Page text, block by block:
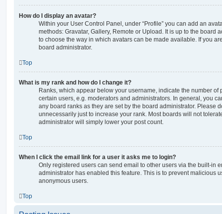
How do I display an avatar?
Within your User Control Panel, under “Profile” you can add an
methods: Gravatar, Gallery, Remote or Upload. It is up to the board
to choose the way in which avatars can be made available. If you
board administrator.
Top
What is my rank and how do I change it?
Ranks, which appear below your username, indicate the number of
certain users, e.g. moderators and administrators. In general, you
any board ranks as they are set by the board administrator. Please
unnecessarily just to increase your rank. Most boards will not
administrator will simply lower your post count.
Top
When I click the email link for a user it asks me to login?
Only registered users can send email to other users via the built-in
administrator has enabled this feature. This is to prevent malicious
anonymous users.
Top